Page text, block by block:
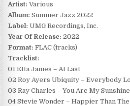
Artist: Various
Album: Summer Jazz 2022
Label: UMG Recordings, Inc.
Year Of Release: 2022
Format: FLAC (tracks)
Tracklist:
01 Etta James – At Last
02 Roy Ayers Ubiquity – Everybody
03 Ray Charles – You Are My Sunshine
04 Stevie Wonder – Happier Than